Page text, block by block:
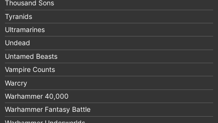
Thousand Sons
Tyranids
Ultramarines
Undead
Untamed Beasts
Vampire Counts
Warcry
Warhammer 40,000
Warhammer Fantasy Battle